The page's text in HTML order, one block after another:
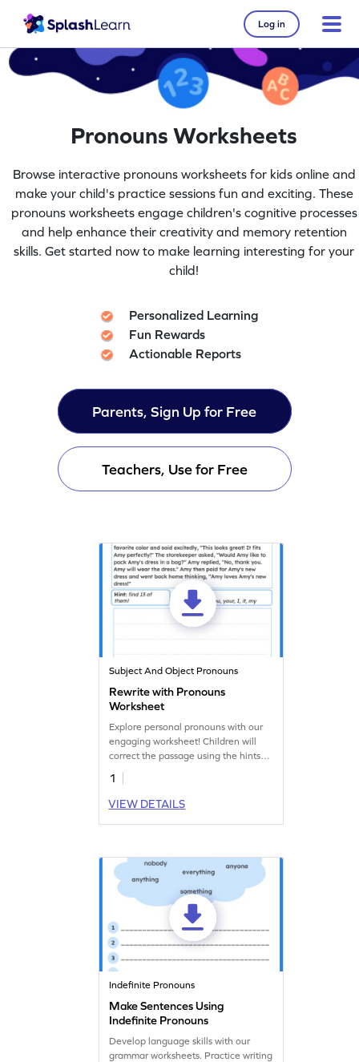
Log in
Pronouns Worksheets
Browse interactive pronouns worksheets for kids online and
make your child's practice sessions fun and exciting. These
pronouns worksheets engage children's cognitive processes
and help enhance their creativity and memory retention
skills. Get started now to make learning interesting for your
child!
Personalized Learning
Fun Rewards
Actionable Reports
Parents, Sign Up for Free
Teachers, Use for Free
Subject And Object Pronouns
Rewrite with Pronouns
Worksheet
Explore personal pronouns with our
engaging worksheet! Children will
correct the passage using the hints
provided in this super fun worksheet.
1
VIEW DETAILS
Indefinite Pronouns
Make Sentences Using
Indefinite Pronouns
Develop language skills with our
grammar worksheets. Practice writing